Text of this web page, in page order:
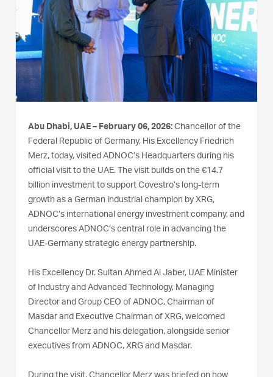
Abu Dhabi, UAE – February 06, 2026: Chancellor of the
Federal Republic of Germany, His Excellency Friedrich
Merz, today, visited ADNOC’s Headquarters during his
official visit to the UAE. The visit builds on the €14.7
billion investment to support Covestro’s long-term
growth as a German industrial champion by XRG,
ADNOC’s international energy investment company, and
underscores ADNOC’s central role in advancing the
UAE-Germany strategic energy partnership.
His Excellency Dr. Sultan Ahmed Al Jaber, UAE Minister
of Industry and Advanced Technology, Managing
Director and Group CEO of ADNOC, Chairman of
Masdar and Executive Chairman of XRG, welcomed
Chancellor Merz and his delegation, alongside senior
executives from ADNOC, XRG and Masdar.